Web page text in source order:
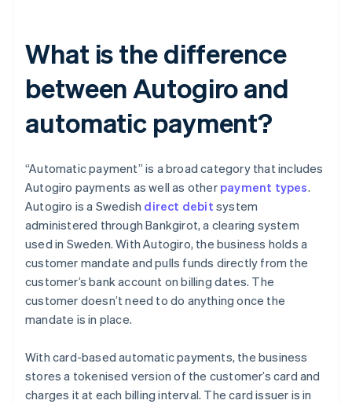
What is the difference
between Autogiro and
automatic payment?
“Automatic payment” is a broad category that includes
Autogiro payments as well as other payment types.
Autogiro is a Swedish direct debit system
administered through Bankgirot, a clearing system
used in Sweden. With Autogiro, the business holds a
customer mandate and pulls funds directly from the
customer’s bank account on billing dates. The
customer doesn’t need to do anything once the
mandate is in place.
With card-based automatic payments, the business
stores a tokenised version of the customer’s card and
charges it at each billing interval. The card issuer is in